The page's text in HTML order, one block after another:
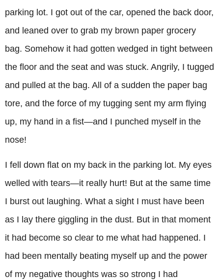
parking lot. I got out of the car, opened the back door,
and leaned over to grab my brown paper grocery
bag. Somehow it had gotten wedged in tight between
the floor and the seat and was stuck. Angrily, I tugged
and pulled at the bag. All of a sudden the paper bag
tore, and the force of my tugging sent my arm flying
up, my hand in a fist—and I punched myself in the
nose!
I fell down flat on my back in the parking lot. My eyes
welled with tears—it really hurt! But at the same time
I burst out laughing. What a sight I must have been
as I lay there giggling in the dust. But in that moment
it had become so clear to me what had happened. I
had been mentally beating myself up and the power
of my negative thoughts was so strong I had